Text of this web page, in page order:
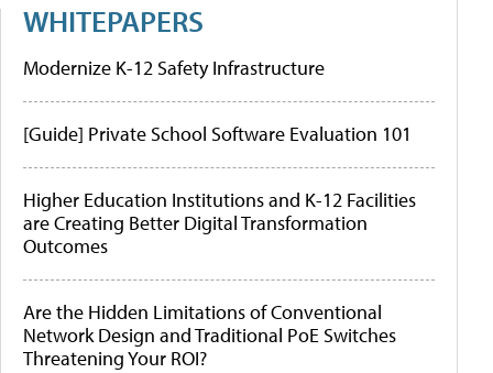
WHITEPAPERS
Modernize K-12 Safety Infrastructure
[Guide] Private School Software Evaluation 101
Higher Education Institutions and K-12 Facilities
are Creating Better Digital Transformation
Outcomes
Are the Hidden Limitations of Conventional
Network Design and Traditional PoE Switches
Threatening Your ROI?